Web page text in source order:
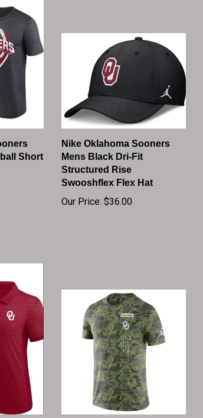
Short
Nike Oklahoma Sooners
Mens Black Dri-Fit
Structured Rise
Swooshflex Flex Hat
Our Price:$36.00
OKLAHOMA SOONERS